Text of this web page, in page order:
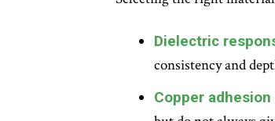
Dielectric
consistency and
Copper